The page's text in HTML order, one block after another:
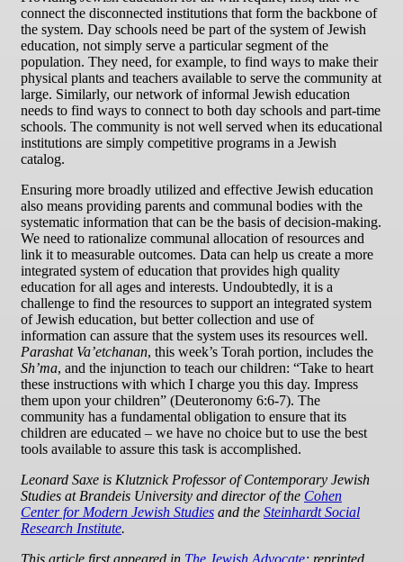
connect the disconnected institutions that form the backbone of
the system. Day schools need be part of the system of Jewish
education, not simply serve a particular segment of the
population. They need, for example, to find ways to make their
physical plants and teachers available to serve the community at
large. Similarly, our network of informal Jewish education
needs to find ways to connect to both day schools and part-time
schools. The community is not well served when its educational
institutions are simply competitive programs in a Jewish
catalog.
Ensuring more broadly utilized and effective Jewish education
also means providing parents and communal bodies with the
systematic information that can be the basis of decision-making.
We need to rationalize communal allocation of resources and
link it to measurable outcomes. Data can help us create a more
integrated system of education that provides high quality
education for all ages and interests. Undoubtedly, it is a
challenge to find the resources to support an integrated system
of Jewish education, but better collection and use of
information can assure that the system uses its resources well.
Parashat Va’etchanan, this week’s Torah portion, includes the
Sh’ma, and the injunction to teach our children: “Take to heart
these instructions with which I charge you this day. Impress
them upon your children” (Deuteronomy 6:6-7). The
community has a fundamental obligation to ensure that its
children are educated – we have no choice but to use the best
tools available to assure this task is accomplished.
Leonard Saxe is Klutznick Professor of Contemporary Jewish
Studies at Brandeis University and director of the Cohen
Center for Modern Jewish Studies and the Steinhardt Social
Research Institute.